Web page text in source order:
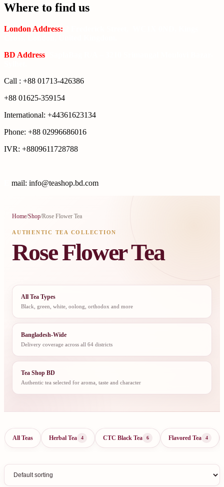
Where to find us
London Address:
BD Address
Call : +88 01713-426386
+88 01625-359154
International: +44361623134
Phone: +88 02996686016
IVR: +8809611728788
mail: info@teashop.bd.com
Home/Shop/Rose Flower Tea
AUTHENTIC TEA COLLECTION
Rose Flower Tea
All Tea Types
Black, green, white, oolong, orthodox and more
Bangladesh-Wide
Delivery coverage across all 64 districts
Tea Shop BD
Authentic tea selected for aroma, taste and character
All Teas Herbal Tea 4 CTC Black Tea 6 Flavored Tea 4